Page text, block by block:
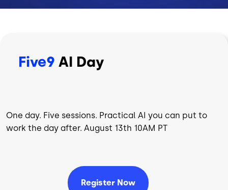
Five9 AI Day
One day. Five sessions. Practical AI you can put to
work the day after. August 13th 10AM PT
Register Now